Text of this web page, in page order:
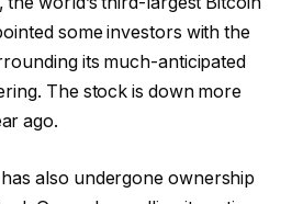
some investors with the
its much-anticipated
The stock is down more
ago.
also undergone ownership